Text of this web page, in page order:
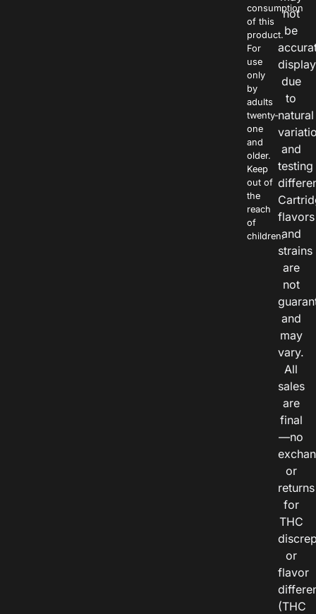
consumption
of this
product.
For
use
only
by
adults
twenty-
one
and
older.
Keep
out of
the
reach
of
children.
not
be
due
to
natural
and
testing
flavors
and
strains
are
not
and
may
vary.
All
sales
are
final
—no
or
returns
for
THC
or
flavor
(THC